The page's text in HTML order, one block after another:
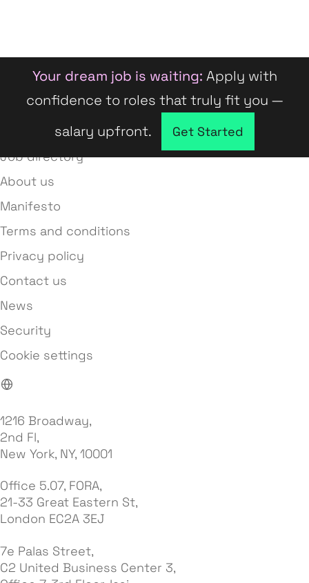
Your dream job is waiting: Apply with
confidence to roles that truly fit you —
salary upfront.
Get Started
Company directory
Job directory
About us
Manifesto
Terms and conditions
Privacy policy
Contact us
News
Security
Cookie settings
1216 Broadway,
2nd Fl,
New York, NY, 10001
Office 5.07, FORA,
21-33 Great Eastern St,
London EC2A 3EJ
7e Palas Street,
C2 United Business Center 3,